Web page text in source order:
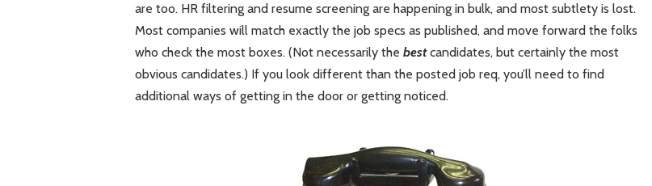
are too. HR filtering and resume screening are happening in bulk, and most subtlety is lost.
Most companies will match exactly the job specs as published, and move forward the folks
who check the most boxes. (Not necessarily the bestcandidates, but certainly the most
obvious candidates.) If you look different than the posted job req, you’ll need to find
additional ways of getting in the door or getting noticed.